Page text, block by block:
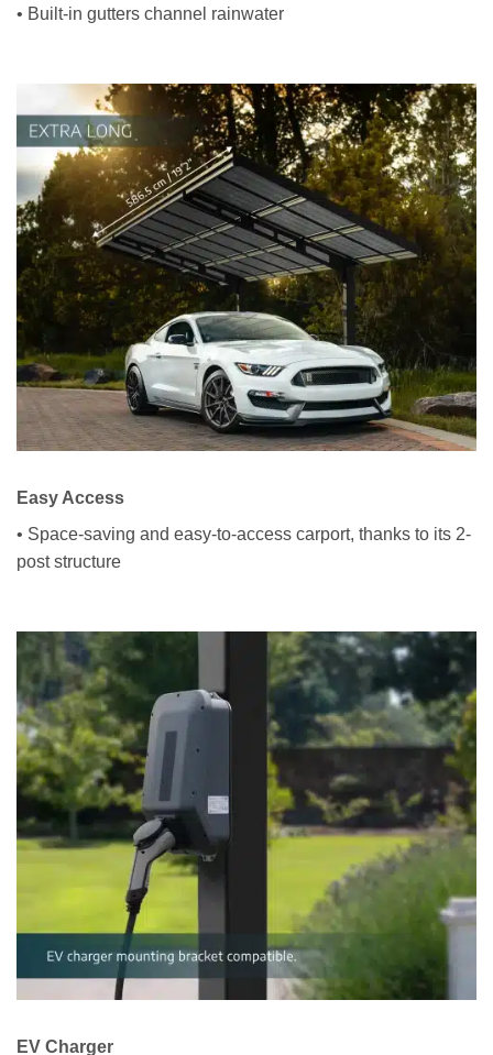
• Built-in gutters channel rainwater
Easy Access
• Space-saving and easy-to-access carport, thanks to its 2-
post structure
EV Charger